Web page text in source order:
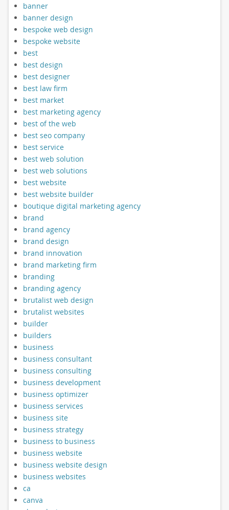
banner
banner design
bespoke web design
bespoke website
best
best design
best designer
best law firm
best market
best marketing agency
best of the web
best seo company
best service
best web solution
best web solutions
best website
best website builder
boutique digital marketing agency
brand
brand agency
brand design
brand innovation
brand marketing firm
branding
branding agency
brutalist web design
brutalist websites
builder
builders
business
business consultant
business consulting
business development
business optimizer
business services
business site
business strategy
business to business
business website
business website design
business websites
ca
canva